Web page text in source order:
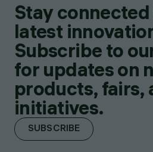
Stay
latest
Subscribe to
for updates on
products, fairs,
initiatives.
SUBSCRIBE